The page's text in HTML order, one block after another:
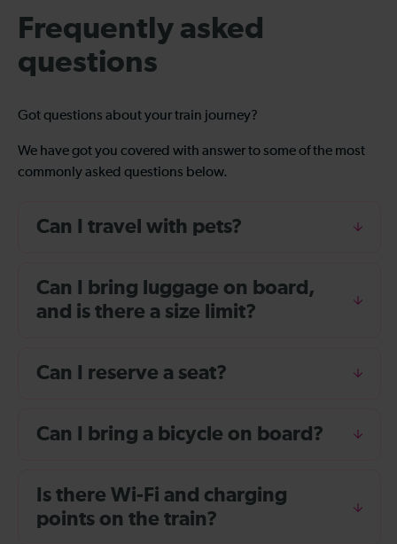
Frequently asked
questions
Got questions about your train journey?
We have got you covered with answer to some of the most
commonly asked questions below.
Can I travel with pets?
Can I bring luggage on board,
and is there a size limit?
Can I reserve a seat?
Can I bring a bicycle on board?
Is there Wi-Fi and charging
points on the train?